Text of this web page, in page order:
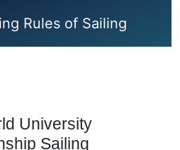
Rules of Sailing
University
Sailing